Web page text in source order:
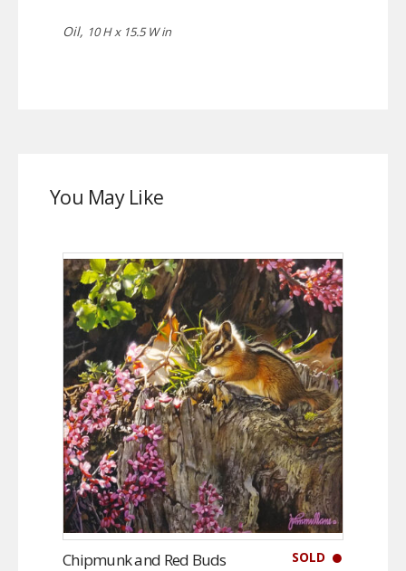
Oil, 10 H x 15.5 W in
You May Like
SOLD
Chipmunk and Red Buds